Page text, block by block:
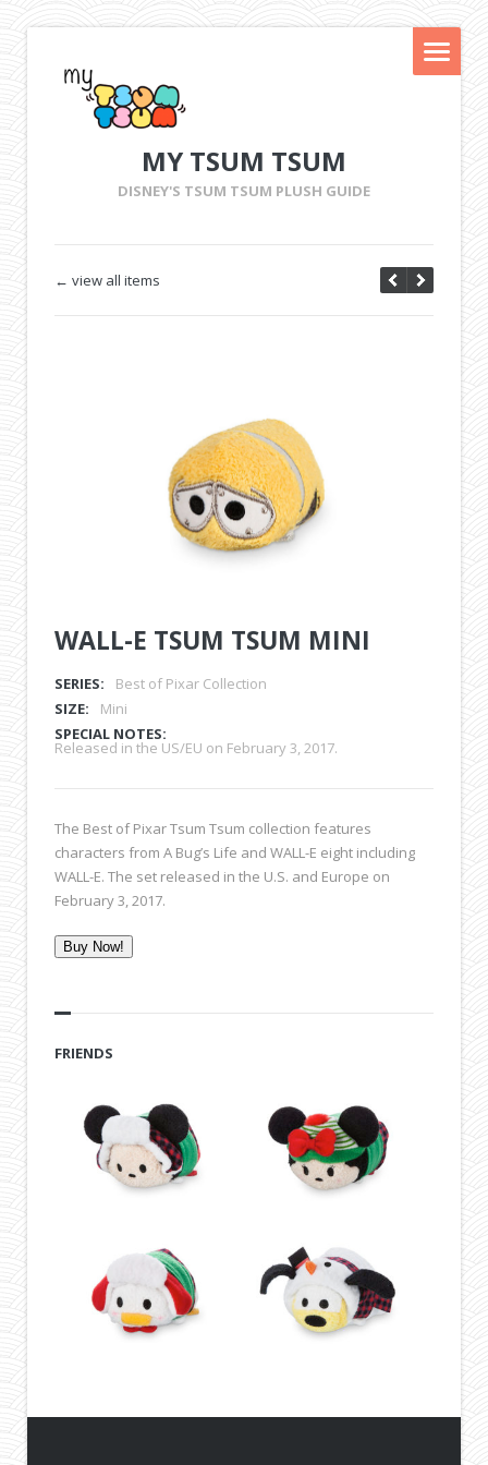
MY TSUM TSUM
DISNEY'S TSUM TSUM PLUSH GUIDE
← view all items
WALL-E TSUM TSUM MINI
SERIES:
Best of Pixar Collection
SIZE:
Mini
SPECIAL NOTES:
Released in the US/EU on February 3, 2017.
The Best of Pixar Tsum Tsum collection features
characters from A Bug’s Life and WALL-E eight including
WALL-E. The set released in the U.S. and Europe on
February 3, 2017.
Buy Now!
FRIENDS